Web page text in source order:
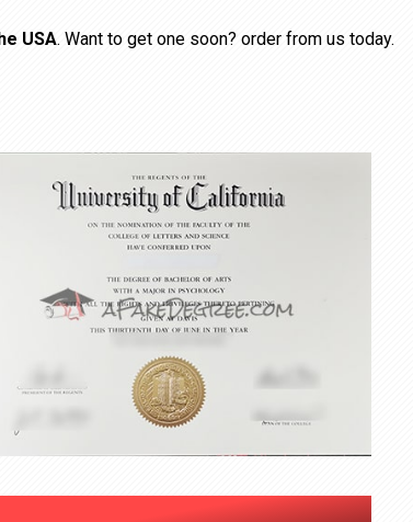
USA. Want to get one soon? order from us today.